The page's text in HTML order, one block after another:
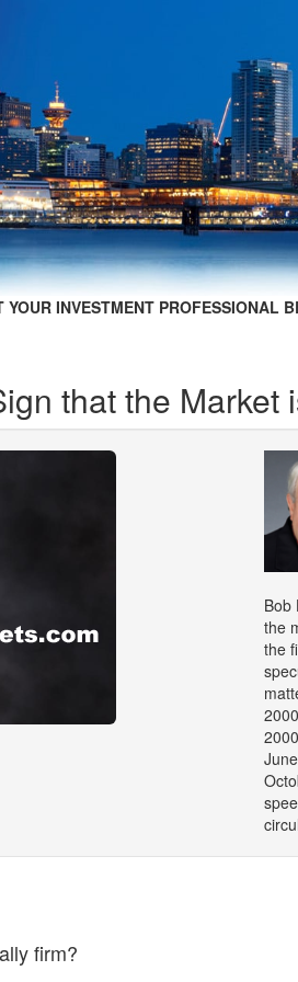
YOUR INVESTMENT PROFESSIONAL
that the Market
Bob
the
the
firm?